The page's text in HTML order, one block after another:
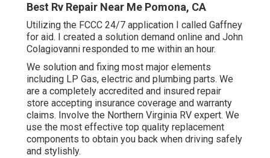
Best Rv Repair Near Me Pomona, CA
Utilizing the FCCC 24/7 application I called Gaffney
for aid. I created a solution demand online and John
Colagiovanni responded to me within an hour.
We solution and fixing most major elements
including LP Gas, electric and plumbing parts. We
are a completely accredited and insured repair
store accepting insurance coverage and warranty
claims. Involve the Northern Virginia RV expert. We
use the most effective top quality replacement
components to obtain you back when driving safely
and stylishly.